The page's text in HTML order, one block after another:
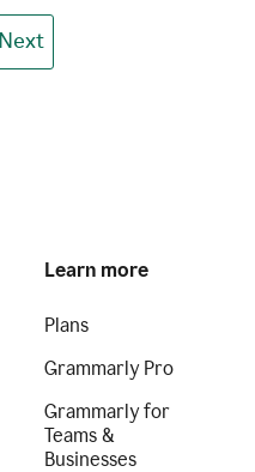
Next
Learn more
Plans
Grammarly Pro
Grammarly for
Teams &
Businesses